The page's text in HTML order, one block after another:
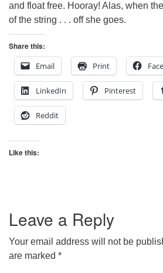
and float free. Hooray! Alas, when
of the string . . . off she goes.
Share this:
Email
Print
LinkedIn Pinterest
Reddit
Like this:
Leave a Reply
Your email address will not be
are marked *